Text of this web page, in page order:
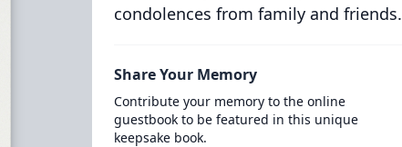
condolences from family and friends.
Share Your Memory
Contribute your memory to the online
guestbook to be featured in this unique
keepsake book.